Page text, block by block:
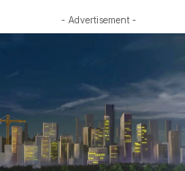
- Advertisement -